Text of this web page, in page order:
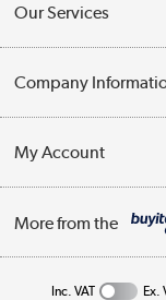
Opening Times
Collection Points
Our Services
Customer Service
Business
Company
Privacy Policy
Cookie Policy
My Account
Track order
More from the
Inc. VAT Ex.